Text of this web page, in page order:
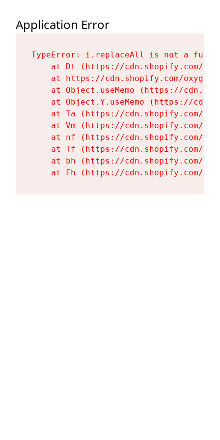
Application Error
TypeError: i.replaceAll is not a
at Dt (https://cdn.shopify.com/
at https://cdn.shopify.com/
at Object.useMemo (https://
at Object.Y.useMemo (https://
at Ta (https://cdn.shopify.com/
at Vm (https://cdn.shopify.com/
at nf (https://cdn.shopify.com/
at Tf (https://cdn.shopify.com/
at bh (https://cdn.shopify.com/
at Fh (https://cdn.shopify.com/